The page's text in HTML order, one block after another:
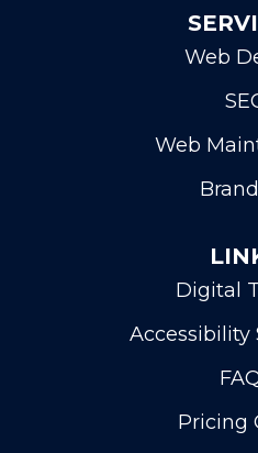
Web
Web
Digital
Pricing